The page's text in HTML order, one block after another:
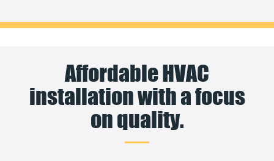
Affordable HVAC
installation with a focus
on quality.